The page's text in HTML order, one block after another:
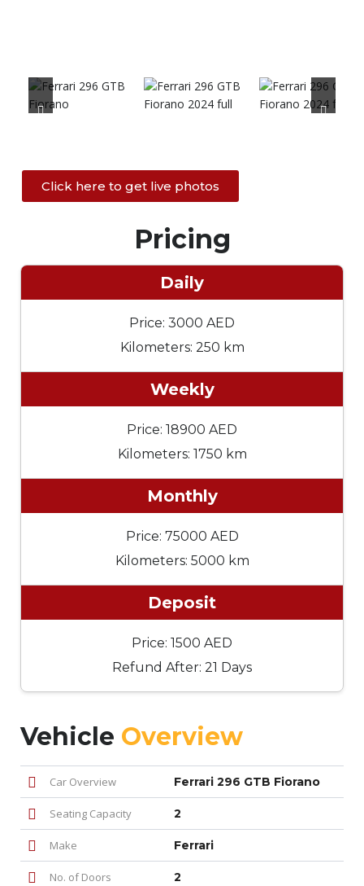
Click here to get live photos
Pricing
Daily
Price: 3000 AED
Kilometers: 250 km
Weekly
Price: 18900 AED
Kilometers: 1750 km
Monthly
Price: 75000 AED
Kilometers: 5000 km
Deposit
Price: 1500 AED
Refund After: 21 Days
Vehicle Overview
Car Overview Ferrari 296 GTB Fiorano
Seating Capacity 2
Make Ferrari
No. of Doors 2